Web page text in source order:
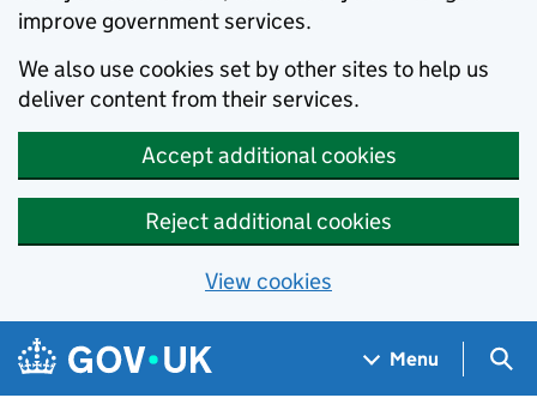
improve government services.
We also use cookies set by other sites to help us
deliver content from their services.
Accept additional cookies
Reject additional cookies
View cookies
Skip to main content
Navigation menu
Menu